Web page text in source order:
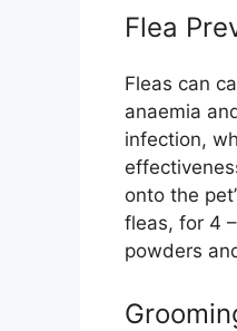
Flea
Fleas can
anaemia
infection,
onto the
fleas, for 4
powders